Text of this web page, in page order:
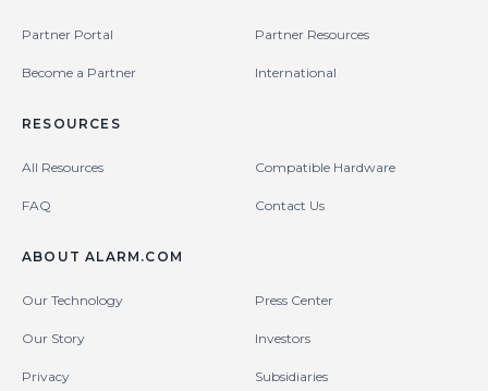
Partner Portal Partner Resources
Become a Partner International
RESOURCES
All Resources Compatible Hardware
FAQ Contact Us
ABOUT ALARM.COM
Our Technology Press Center
Our Story Investors
Privacy Subsidiaries